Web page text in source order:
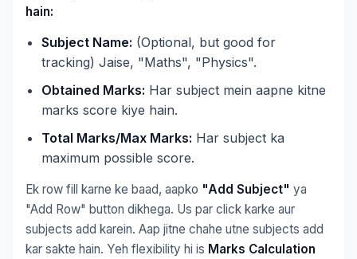
hain:
Subject Name: (Optional, but good for
tracking) Jaise, "Maths", "Physics".
Obtained Marks: Har subject mein aapne kitne
marks score kiye hain.
Total Marks/Max Marks: Har subject ka
maximum possible score.
Ek row fill karne ke baad, aapko "Add Subject" ya
"Add Row" button dikhega. Us par click karke aur
subjects add karein. Aap jitne chahe utne subjects add
kar sakte hain. Yeh flexibility hi is Marks Calculation